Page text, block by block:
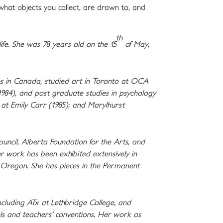
objects you collect, are drawn to, and
She was 78 years old on the 15
th
of May,
in Canada, studied art in Toronto at OCA
and post graduate studies in psychology
Emily Carr (1985); and Marylhurst
Alberta Foundation for the Arts, and
work has been exhibited extensively in
She has pieces in the Permanent
ATx at Lethbridge College, and
teachers’ conventions. Her work as